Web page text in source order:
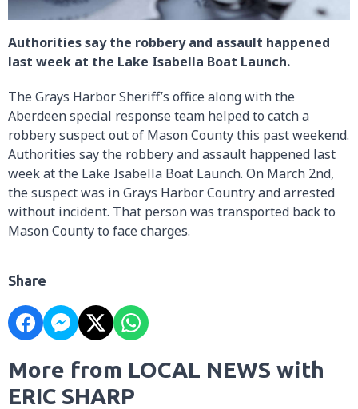
Authorities say the robbery and assault happened
last week at the Lake Isabella Boat Launch.
The Grays Harbor Sheriff’s office along with the
Aberdeen special response team helped to catch a
robbery suspect out of Mason County this past weekend.
Authorities say the robbery and assault happened last
week at the Lake Isabella Boat Launch. On March 2nd,
the suspect was in Grays Harbor Country and arrested
without incident. That person was transported back to
Mason County to face charges.
Share
More from LOCAL NEWS with
ERIC SHARP